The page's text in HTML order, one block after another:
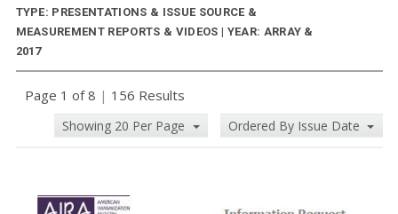
TYPE: PRESENTATIONS & ISSUE SOURCE &
MEASUREMENT REPORTS & VIDEOS | YEAR: ARRAY &
2017
Page 1 of 8 | 156 Results
Showing 20 Per Page Ordered By Issue Date